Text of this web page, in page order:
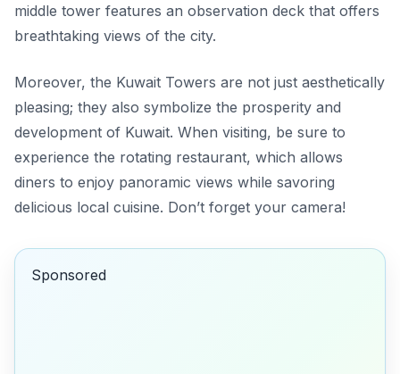
middle tower features an observation deck that offers
breathtaking views of the city.
Moreover, the Kuwait Towers are not just aesthetically
pleasing; they also symbolize the prosperity and
development of Kuwait. When visiting, be sure to
experience the rotating restaurant, which allows
diners to enjoy panoramic views while savoring
delicious local cuisine. Don’t forget your camera!
Sponsored